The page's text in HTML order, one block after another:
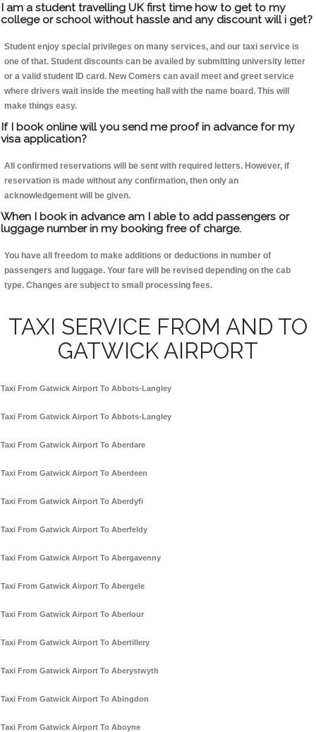
I am a student travelling UK first time how to get to my
college or school without hassle and any discount will i get?
Student enjoy special privileges on many services, and our taxi service is
one of that. Student discounts can be availed by submitting university letter
or a valid student ID card. New Comers can avail meet and greet service
where drivers wait inside the meeting hall with the name board. This will
make things easy.
If I book online will you send me proof in advance for my
visa application?
All confirmed reservations will be sent with required letters. However, if
reservation is made without any confirmation, then only an
acknowledgement will be given.
When I book in advance am I able to add passengers or
luggage number in my booking free of charge.
You have all freedom to make additions or deductions in number of
passengers and luggage. Your fare will be revised depending on the cab
type. Changes are subject to small processing fees.
TAXI SERVICE FROM AND TO
GATWICK AIRPORT
Taxi From Gatwick Airport To Abbots-Langley
Taxi From Gatwick Airport To Abbots-Langley
Taxi From Gatwick Airport To Aberdare
Taxi From Gatwick Airport To Aberdeen
Taxi From Gatwick Airport To Aberdyfi
Taxi From Gatwick Airport To Aberfeldy
Taxi From Gatwick Airport To Abergavenny
Taxi From Gatwick Airport To Abergele
Taxi From Gatwick Airport To Aberlour
Taxi From Gatwick Airport To Abertillery
Taxi From Gatwick Airport To Aberystwyth
Taxi From Gatwick Airport To Abingdon
Taxi From Gatwick Airport To Aboyne